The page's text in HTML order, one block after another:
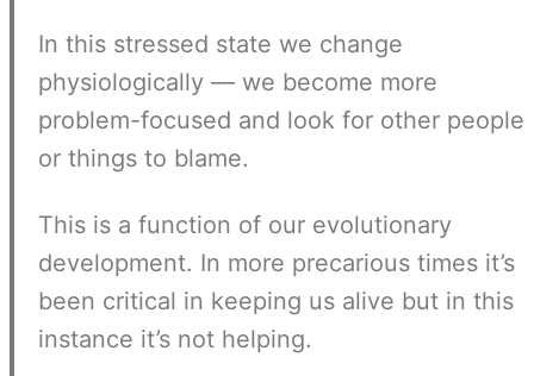
In this stressed state we change
physiologically — we become more
problem-focused and look for other people
or things to blame.
This is a function of our evolutionary
development. In more precarious times it’s
been critical in keeping us alive but in this
instance it’s not helping.